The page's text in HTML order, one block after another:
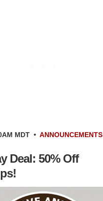
MDT • ANNOUNCEMENTS
Deal: 50% Off